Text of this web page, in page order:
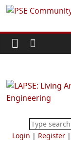
Skip
content
PSE
World
Community
Chemical
Process
Systems
Login | Register|